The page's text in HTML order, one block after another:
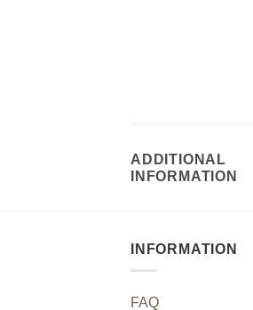
ADDITIONAL
INFORMATION
INFORMATION
FAQ